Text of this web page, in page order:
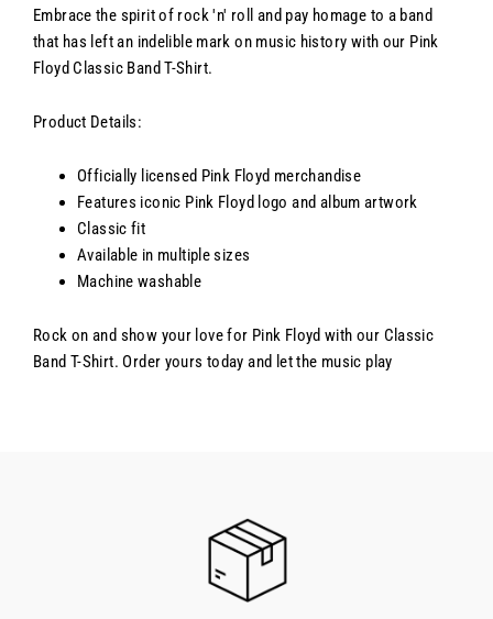
Embrace the spirit of rock 'n' roll and pay homage to a band
that has left an indelible mark on music history with our Pink
Floyd Classic Band T-Shirt.
Product Details:
Officially licensed Pink Floyd merchandise
Features iconic Pink Floyd logo and album artwork
Classic fit
Available in multiple sizes
Machine washable
Rock on and show your love for Pink Floyd with our Classic
Band T-Shirt. Order yours today and let the music play